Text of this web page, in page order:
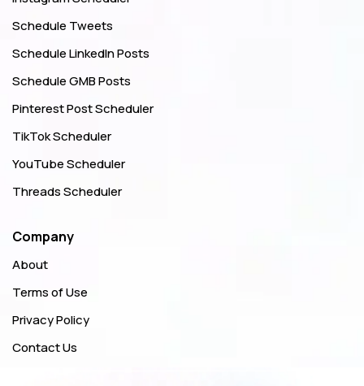
Schedule Tweets
Schedule LinkedIn Posts
Schedule GMB Posts
Pinterest Post Scheduler
TikTok Scheduler
YouTube Scheduler
Threads Scheduler
Company
About
Terms of Use
Privacy Policy
Contact Us